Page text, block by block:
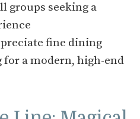
groups seeking a
fine dining
a modern, high-end